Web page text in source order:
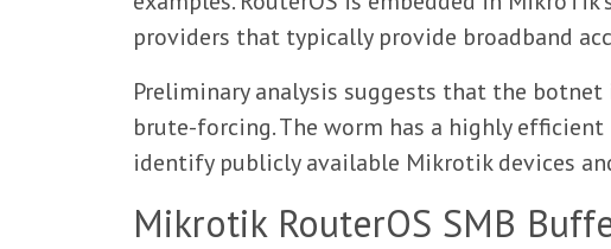
providers that typically provide broadband
Preliminary analysis suggests that the
brute-forcing. The worm has a highly
identify publicly available Mikrotik devices
Mikrotik RouterOS SMB